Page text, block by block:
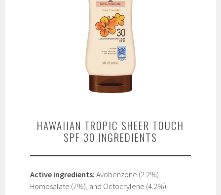
HAWAIIAN TROPIC SHEER TOUCH
SPF 30 INGREDIENTS
Active ingredients: Avobenzone (2.2%),
Homosalate (7%), and Octocrylene (4.2%)